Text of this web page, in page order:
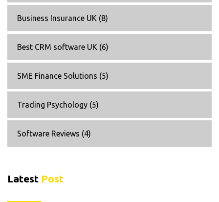
Business Insurance UK (8)
Best CRM software UK (6)
SME Finance Solutions (5)
Trading Psychology (5)
Software Reviews (4)
Latest Post